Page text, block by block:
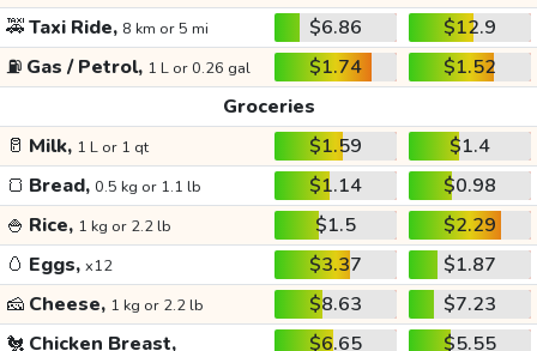
🚕Taxi Ride, 8 km or 5 mi $6.86
$12.9
⛽ Gas / Petrol, 1 L or 0.26 gal $1.74
$1.52
Groceries
🥛 Milk, 1 L or 1 qt $1.59
$1.4
🍞 Bread, 0.5 kg or 1.1 lb $1.14
$0.98
🍚 Rice, 1 kg or 2.2 lb $1.5
$2.29
🥚 Eggs, x12 $3.37
$1.87
🧀 Cheese, 1 kg or 2.2 lb $8.63
$7.23
🐔 Chicken Breast, $6.65 $5.55